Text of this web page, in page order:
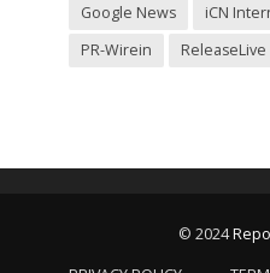
Google News
iCN
PR-Wirein
ReleaseLive
© 2024